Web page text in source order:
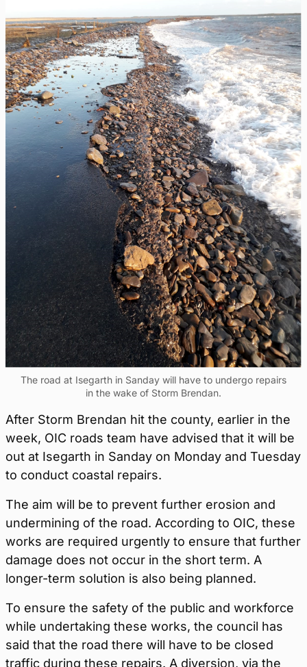
The road at Isegarth in Sanday will have to undergo repairs
in the wake of Storm Brendan.
After Storm Brendan hit the county, earlier in the
week, OIC roads team have advised that it will be
out at Isegarth in Sanday on Monday and Tuesday
to conduct coastal repairs.
The aim will be to prevent further erosion and
undermining of the road. According to OIC, these
works are required urgently to ensure that further
damage does not occur in the short term. A
longer-term solution is also being planned.
To ensure the safety of the public and workforce
while undertaking these works, the council has
said that the road there will have to be closed
traffic during these repairs. A diversion, via the